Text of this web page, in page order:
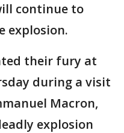
continue to
explosion.
their fury at
during a visit
Macron,
explosion